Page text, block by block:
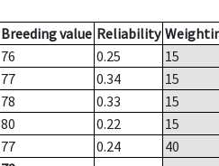
Breeding value Reliability
76 0.25
15
77 0.34
15
78 0.33
15
80 0.22
15
77 0.24
40